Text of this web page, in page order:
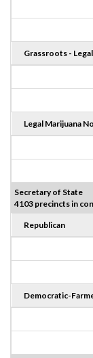
Grassroots -
Legal Marijuana
Secretary of State
4103 precincts in
Republican
Democratic-